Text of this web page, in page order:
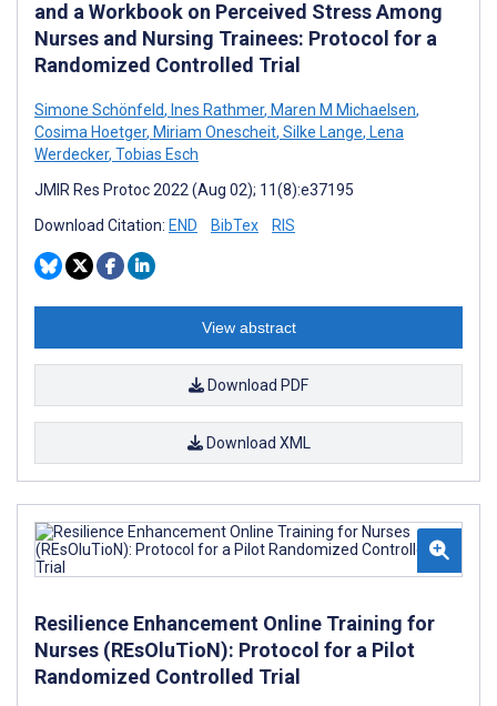
and a Workbook on Perceived Stress Among
Nurses and Nursing Trainees: Protocol for a
Randomized Controlled Trial
Simone Schönfeld, Ines Rathmer, Maren M Michaelsen,
Cosima Hoetger, Miriam Onescheit, Silke Lange, Lena
Werdecker, Tobias Esch
JMIR Res Protoc 2022 (Aug 02); 11(8):e37195
Download Citation: END BibTex RIS
View abstract
Download PDF
Download XML
Resilience Enhancement Online Training for
Nurses (REsOluTioN): Protocol for a Pilot
Randomized Controlled Trial